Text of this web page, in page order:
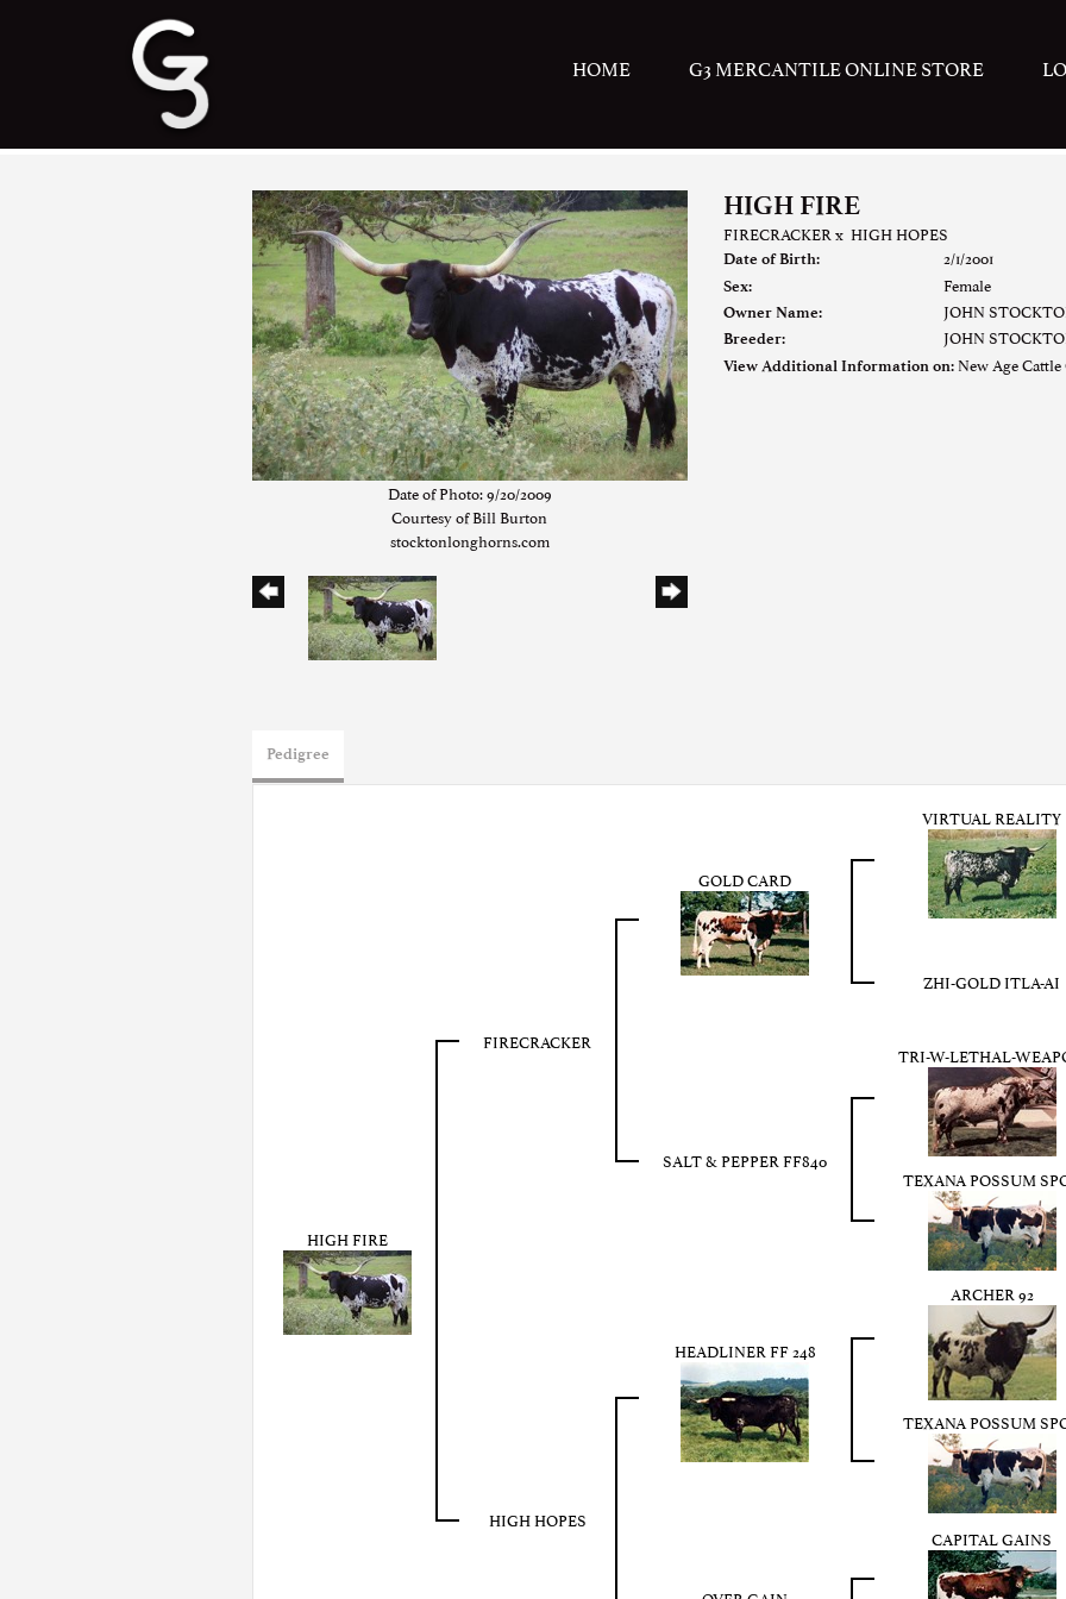
HOME G3 MERCANTILE ONLINE STORE
Date of Photo: 9/20/2009
Courtesy of Bill Burton
stocktonlonghorns.com
HIGH FIRE
FIRECRACKERx HIGH HOPES
Date of Birth: 2/1/2001
Sex: Female
Owner Name: JOHN
Breeder: JOHN
View Additional Information on: New Age Cattle
Pedigree
HIGH FIRE
FIRECRACKER
GOLD CARD
VIRTUAL REALITY
ZHI-GOLD ITLA-AI
SALT & PEPPER FF840
TRI-W-LETHAL-
TEXANA POSSUM
HIGH HOPES
HEADLINER FF 248
ARCHER 92
TEXANA POSSUM
CAPITAL GAINS